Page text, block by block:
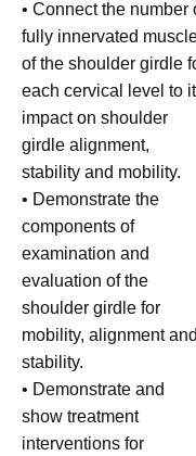
• Connect the number
fully innervated
of the shoulder girdle
each cervical level to
impact on shoulder
girdle alignment,
stability and mobility.
• Demonstrate the
components of
examination and
evaluation of the
shoulder girdle for
mobility, alignment and
stability.
• Demonstrate and
show treatment
interventions for